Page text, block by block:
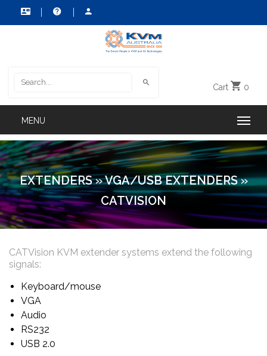
Cart 0
EXTENDERS »VGA/USB EXTENDERS »
CATVISION
CATVision KVM extender systems extend the following
signals:
Keyboard/mouse
VGA
Audio
RS232
USB 2.0